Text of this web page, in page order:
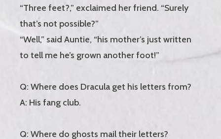
“Three feet?,” exclaimed her friend. “Surely
that’s not possible?”
“Well,” said Auntie, “his mother’s just written
to tell me he’s grown another foot!”
Q: Where does Dracula get his letters from?
A: His fang club.
Q: Where do ghosts mail their letters?